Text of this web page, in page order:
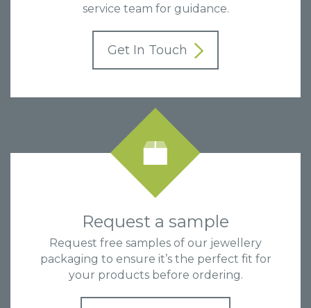
service team for guidance.
Get In Touch
Request a sample
Request free samples of our jewellery
packaging to ensure it’s the perfect fit for
your products before ordering.